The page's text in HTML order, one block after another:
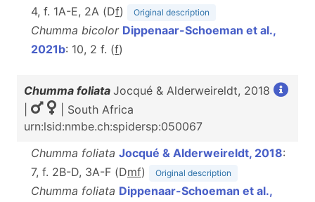
4, f. 1A-E, 2A (Df) Original description
Chumma bicolor Dippenaar-Schoeman et al.,
2021b: 10, 2 f. (f)
Chumma foliata Jocqué & Alderweireldt, 2018
| South Africa
urn:lsid:nmbe.ch:spidersp:050067
Chumma foliata Jocqué & Alderweireldt, 2018:
7, f. 2B-D, 3A-F (Dmf) Original description
Chumma foliata Dippenaar-Schoeman et al.,